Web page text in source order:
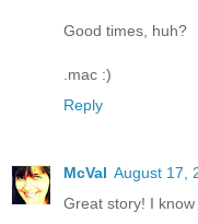
Good times, huh?
.mac :)
Reply
McVal August 17,
Great story! I